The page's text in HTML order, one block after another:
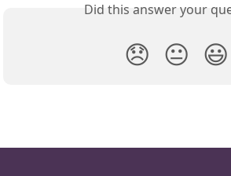
Did this answer your
😞 😐 😃